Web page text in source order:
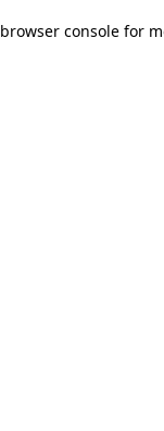
browser consolefor